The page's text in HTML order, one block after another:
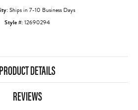
Ships in 7-10 Business Days
Style #:12690294
PRODUCT DETAILS
REVIEWS